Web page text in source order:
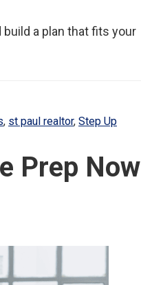
build a plan that fits your
, st paul realtor, Step Up
Prep Now